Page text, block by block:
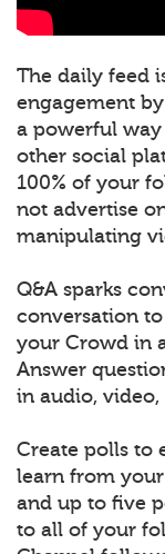
The daily feed
engagement
a powerful way
other social
100% of your
not advertise
manipulating
Q&A sparks
conversation
your Crowd in
Answer
in audio,
Create polls to
learn from
and up to five
to all of your